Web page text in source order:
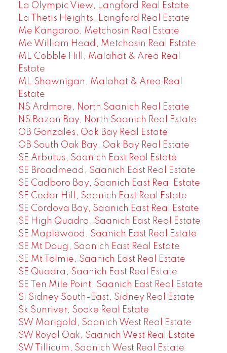
La Olympic View, Langford Real Estate
La Thetis Heights, Langford Real Estate
Me Kangaroo, Metchosin Real Estate
Me William Head, Metchosin Real Estate
ML Cobble Hill, Malahat & Area Real
Estate
ML Shawnigan, Malahat & Area Real
Estate
NS Ardmore, North Saanich Real Estate
NS Bazan Bay, North Saanich Real Estate
OB Gonzales, Oak Bay Real Estate
OB South Oak Bay, Oak Bay Real Estate
SE Arbutus, Saanich East Real Estate
SE Broadmead, Saanich East Real Estate
SE Cadboro Bay, Saanich East Real Estate
SE Cedar Hill, Saanich East Real Estate
SE Cordova Bay, Saanich East Real Estate
SE High Quadra, Saanich East Real Estate
SE Maplewood, Saanich East Real Estate
SE Mt Doug, Saanich East Real Estate
SE Mt Tolmie, Saanich East Real Estate
SE Quadra, Saanich East Real Estate
SE Ten Mile Point, Saanich East Real Estate
Si Sidney South-East, Sidney Real Estate
Sk Sunriver, Sooke Real Estate
SW Marigold, Saanich West Real Estate
SW Royal Oak, Saanich West Real Estate
SW Tillicum, Saanich West Real Estate